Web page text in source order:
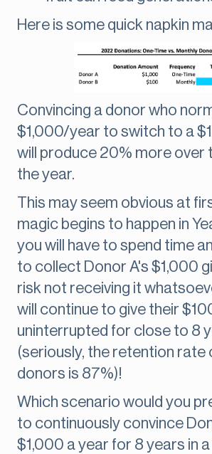
Here is some quick napkin
Convincing a donor who
$1,000/year to switch to a
will produce 20% more over
the year.
This may seem obvious at
magic begins to happen in
you will have to spend time
to collect Donor A's $1,000
risk not receiving it
will continue to give their
uninterrupted for close to 8
(seriously, the retention rate
donors is 87%)!
Which scenario would you
to continuously convince
$1,000 a year for 8 years in